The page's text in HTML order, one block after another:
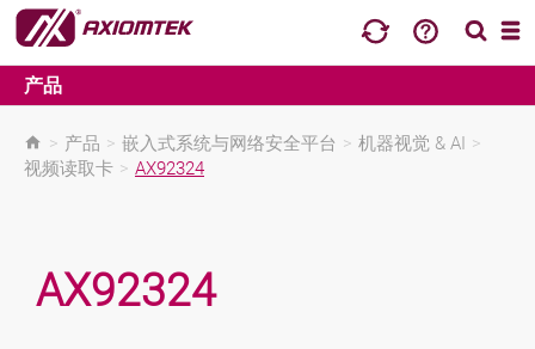
产品
> 产品 > 嵌入式系统与网络安全平台 > 机器视觉 & AI >
视频读取卡 > AX92324
AX92324